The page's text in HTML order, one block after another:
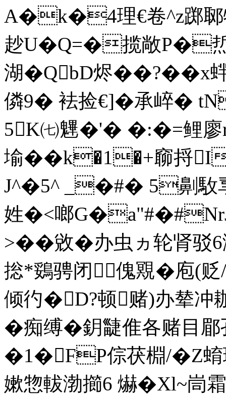
A�k�4理€卷^z踯郰
赻U�Q=�揽敞P�焎
湖�QbD烬��?��
僯9� 袪捡€]�承崪�
5K㈦魓�'� �:�=鲤
堬��k�1�+窷捋I
J^�5^ _�#� 5劓駇
姓�<啷
>��敓�办虫ヵ轮肾驳
捴*鵎骋闭傀覭�庖
倾彴�D?顿赌)办辇冲耞
�痴缚�鈅疀倠各赌目
�1�FP倧茯棩/�Z
嫰惣軷渤擳6 爀�Xl~峝